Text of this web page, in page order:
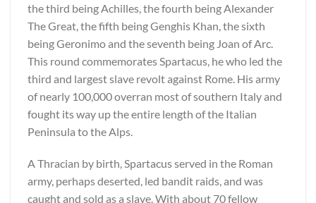
the third being Achilles, the fourth being Alexander
The Great, the fifth being Genghis Khan, the sixth
being Geronimo and the seventh being Joan of Arc.
This round commemorates Spartacus, he who led the
third and largest slave revolt against Rome. His army
of nearly 100,000 overran most of southern Italy and
fought its way up the entire length of the Italian
Peninsula to the Alps.
A Thracian by birth, Spartacus served in the Roman
army, perhaps deserted, led bandit raids, and was
caught and sold as a slave. With about 70 fellow